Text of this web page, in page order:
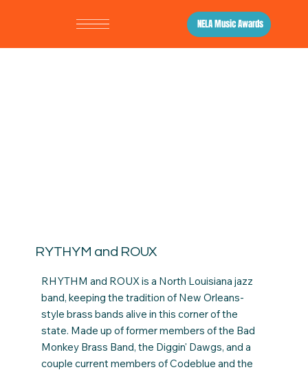
NELA Music Awards
RYTHYM and ROUX
RHYTHM and ROUX is a North Louisiana jazz
band, keeping the tradition of New Orleans-
style brass bands alive in this corner of the
state. Made up of former members of the Bad
Monkey Brass Band, the Diggin' Dawgs, and a
couple current members of Codeblue and the